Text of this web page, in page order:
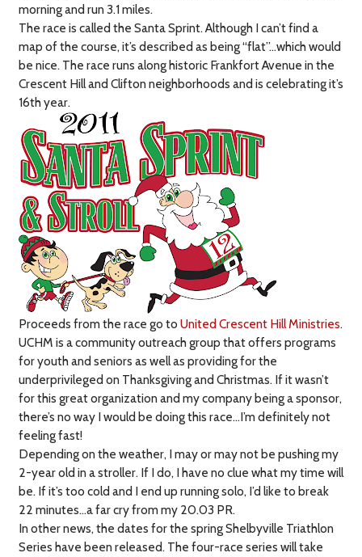
morning and run 3.1 miles.
The race is called the Santa Sprint. Although I can’t find a
map of the course, it’s described as being “flat”…which would
be nice. The race runs along historic Frankfort Avenue in the
Crescent Hill and Clifton neighborhoods and is celebrating it’s
16th year.
Proceeds from the race go to United Crescent Hill Ministries.
UCHM is a community outreach group that offers programs
for youth and seniors as well as providing for the
underprivileged on Thanksgiving and Christmas. If it wasn’t
for this great organization and my company being a sponsor,
there’s no way I would be doing this race…I’m definitely not
feeling fast!
Depending on the weather, I may or may not be pushing my
2-year old in a stroller. If I do, I have no clue what my time will
be. If it’s too cold and I end up running solo, I’d like to break
22 minutes…a far cry from my 20.03 PR.
In other news, the dates for the spring Shelbyville Triathlon
Series have been released. The four-race series will take